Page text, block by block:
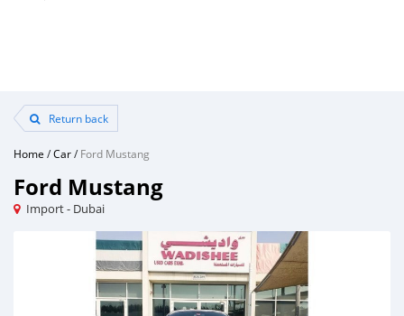
Return back
Home /Car/Ford Mustang
Ford Mustang
Import - Dubai